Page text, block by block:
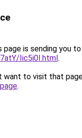
page is sending you to
Iic5i0I.html.
want to visit that
.